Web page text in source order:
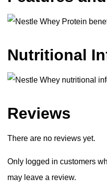
Nutritional
Reviews
There are no reviews yet.
Only logged in customers
may leave a review.